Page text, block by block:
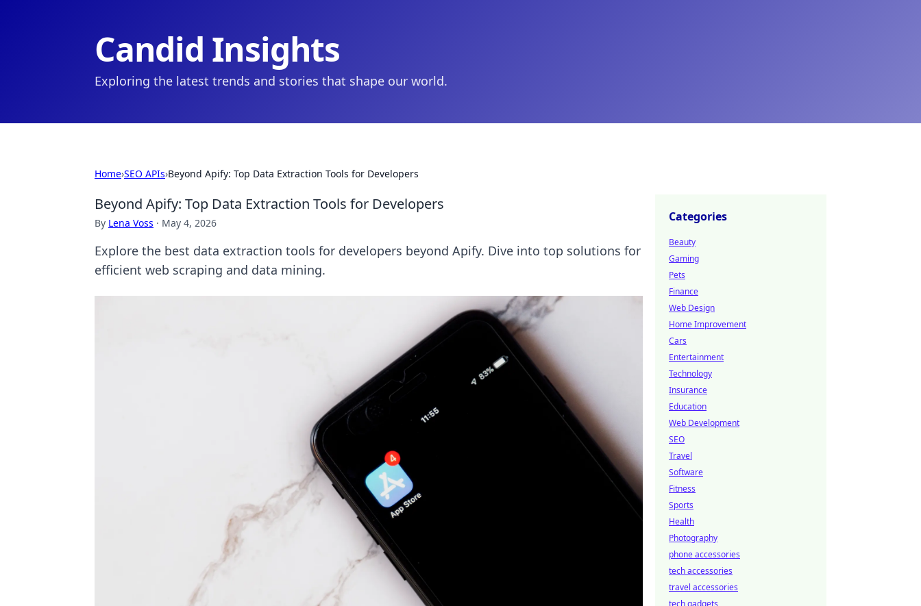
Candid Insights
Exploring the latest trends and stories that shape our world.
Home›SEO APIs›Beyond Apify: Top Data Extraction Tools for Developers
Beyond Apify: Top Data Extraction Tools for Developers
By Lena Voss · May 4, 2026
Explore the best data extraction tools for developers beyond Apify. Dive into top solutions for
efficient web scraping and data mining.
Categories
Beauty
Gaming
Pets
Finance
Web Design
Home Improvement
Cars
Entertainment
Technology
Insurance
Education
Web Development
SEO
Travel
Software
Fitness
Sports
Health
Photography
phone accessories
tech accessories
travel accessories
tech gadgets